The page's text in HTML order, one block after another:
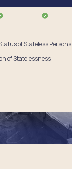
of Stateless Persons
of Statelessness